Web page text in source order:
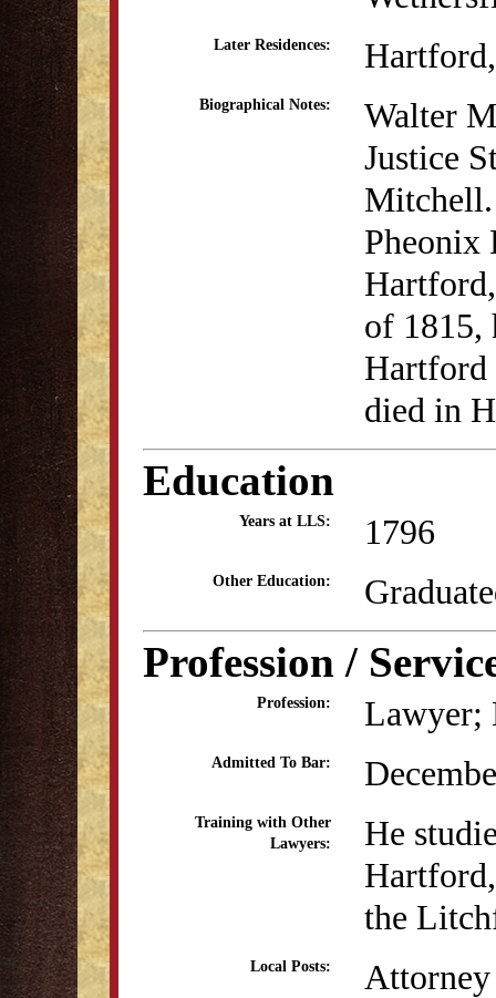
Later Residences:
Biographical Notes:
Walter
Justice
Mitchell.
Pheonix
of 1815,
Hartford
died in
Education
Years at LLS: 1796
Other Education:
Profession /
Profession: Lawyer;
Admitted To Bar:
Training with Other
Lawyers:
He
the
Local Posts: